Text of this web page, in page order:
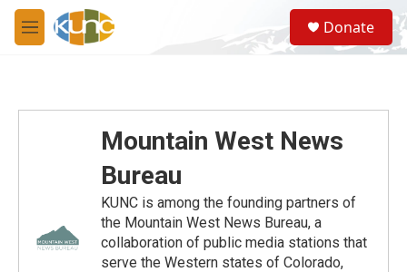
Skip to main content
M
e
S
e
a
Donate
Mountain West News
Bureau
KUNC is among the founding partners of
the Mountain West News Bureau, a
collaboration of public media stations that
serve the Western states of Colorado,